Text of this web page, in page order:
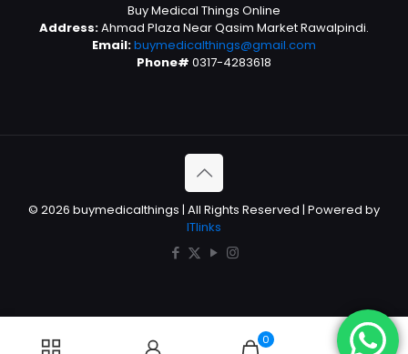
Buy Medical Things Online
Address:Ahmad Plaza Near Qasim Market Rawalpindi.
Email:buymedicalthings@gmail.com
Phone# 0317-4283618
© 2026 buymedicalthings | All Rights Reserved | Powered by
ITlinks
0 0